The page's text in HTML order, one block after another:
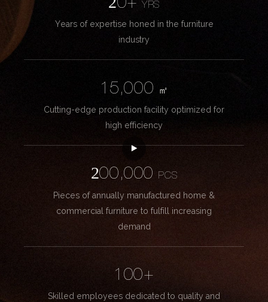
20+YRS
Years of expertise honed in the furniture
industry
15,000
㎡
Cutting-edge production facility optimized for
high efficiency
200,000
PCS
Pieces of annually manufactured home &
commercial furniture to fulfill increasing
demand
100+
Skilled employees dedicated to quality and